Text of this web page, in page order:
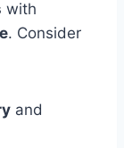
with
. Consider
and